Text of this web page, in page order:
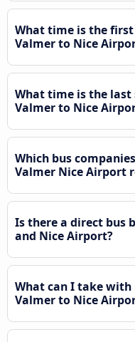
What time is the
Valmer to Nice
What time is the
Valmer to Nice
Which bus
Valmer Nice Airport
Is there a direct bus
and Nice Airport?
What can I take with
Valmer to Nice